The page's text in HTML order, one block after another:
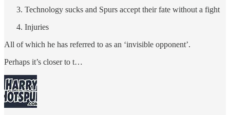
Technology sucks and Spurs accept their fate without a fight
Injuries
All of which he has referred to as an ‘invisible opponent’.
Perhaps it’s closer to t…